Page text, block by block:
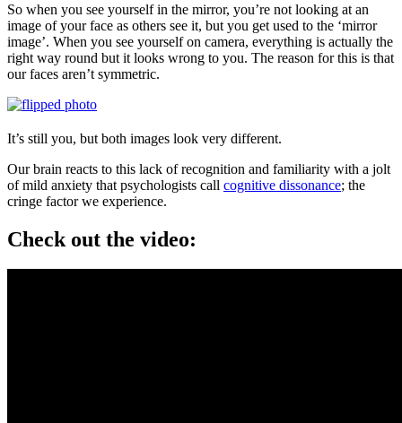
So when you see yourself in the mirror, you’re not looking at an
image of your face as others see it, but you get used to the ‘mirror
image’. When you see yourself on camera, everything is actually the
right way round but it looks wrong to you. The reason for this is that
our faces aren’t symmetric.
It’s still you, but both images look very different.
Our brain reacts to this lack of recognition and familiarity with a jolt
of mild anxiety that psychologists call cognitive dissonance; the
cringe factor we experience.
Check out the video: